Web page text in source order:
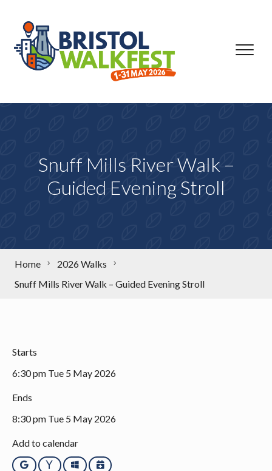
Snuff Mills River Walk –
Guided Evening Stroll
Home
2026 Walks
Snuff Mills River Walk – Guided Evening Stroll
Starts
6:30 pm Tue 5 May 2026
Ends
8:30 pm Tue 5 May 2026
Add to calendar
Google YahooOutlookiCalendar